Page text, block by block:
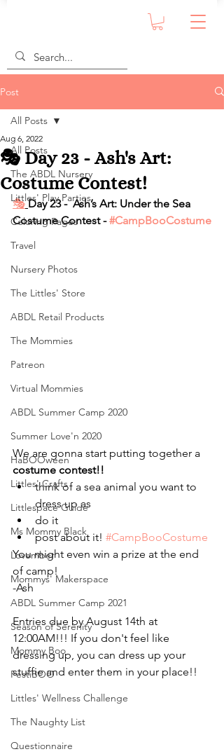
Post
All Posts
The ABDL Nursery
Littles' Play Parties
Coloring Pages
Travel
Nursery Photos
The Littles' Store
ABDL Retail Products
The Mommies
Patreon
Virtual Mommies
ABDL Summer Camp 2020
Summer Love'n 2020
HaBOOween
Littles' Crafts
Littlespace Guide
Ms Mommy Black
Lovember
Mommys' Makerspace
ABDL Summer Camp 2021
Season of Serenity
Mommy Boo
FestiBOO
Littles' Wellness Challenge
The Naughty List
Questionnaire
All Posts
🎭 Day 23 - Ash's Art:
Costume Contest!
Aug 6, 2022
🎭 Day 23 -  Ash’s Art: Under the Sea
Costume Contest - #CampBooCostume
We are gonna start putting together a
costume contest!!
think of a sea animal you want to
dress up as
do it
post about it! #CampBooCostume
You might even win a prize at the end
of camp!
-Ash
Entries due by August 14th at
12:00AM!!! If you don't feel like
dressing up, you can dress up your
stuffie and enter them in your place!!